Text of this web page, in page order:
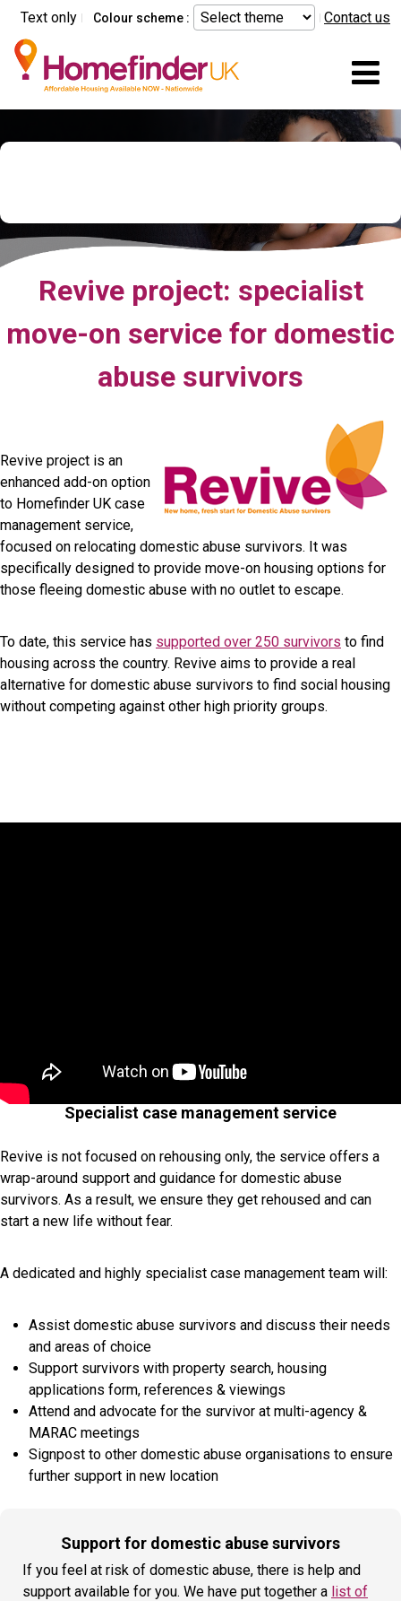
Skip to main content
Text only Colour scheme : Contact us
Revive project: specialist
move-on service for domestic
abuse survivors
Revive project is an
enhanced add-on option
to Homefinder UK case
management service,
focused on relocating domestic abuse survivors. It was
specifically designed to provide move-on housing options for
those fleeing domestic abuse with no outlet to escape.
To date, this service has supported over 250 survivors to find
housing across the country. Revive aims to provide a real
alternative for domestic abuse survivors to find social housing
without competing against other high priority groups.
Specialist case management service
Revive is not focused on rehousing only, the service offers a
wrap-around support and guidance for domestic abuse
survivors. As a result, we ensure they get rehoused and can
start a new life without fear.
A dedicated and highly specialist case management team will:
Assist domestic abuse survivors and discuss their needs
and areas of choice
Support survivors with property search, housing
applications form, references & viewings
Attend and advocate for the survivor at multi-agency &
MARAC meetings
Signpost to other domestic abuse organisations to ensure
further support in new location
Support for domestic abuse survivors
If you feel at risk of domestic abuse, there is help and
support available for you. We have put together a list of